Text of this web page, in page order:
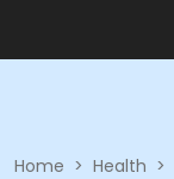
Home > Health >